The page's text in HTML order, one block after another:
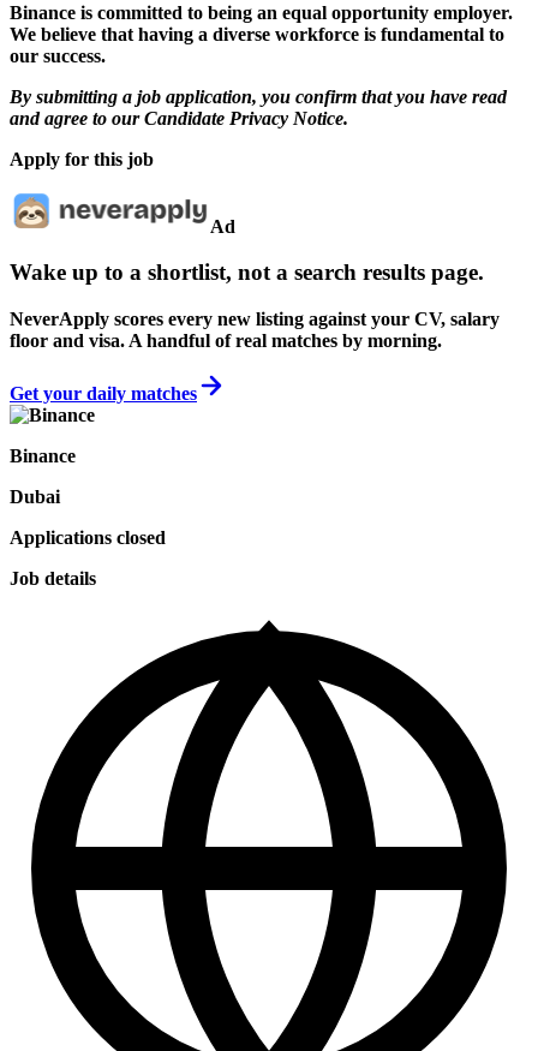
Binance is committed to being an equal opportunity employer.
We believe that having a diverse workforce is fundamental to
our success.
By submitting a job application, you confirm that you have read
and agree to ourCandidate Privacy Notice.
Apply for this job
Ad
Wake up to a shortlist, not a search results page.
NeverApply scores every new listing against your CV, salary
floor and visa. A handful of real matches by morning.
Get your daily matches
Binance
Dubai
Applications closed
Job details